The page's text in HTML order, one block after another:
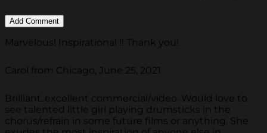
Marvelous! Inspirational !! Thank you!
Carol from Chicago, June 25, 2021
Brilliant..excellent commercial/video. Would love to
see talented little girl playing drumsticks in the
chorus/refrain in some future films or anything. She